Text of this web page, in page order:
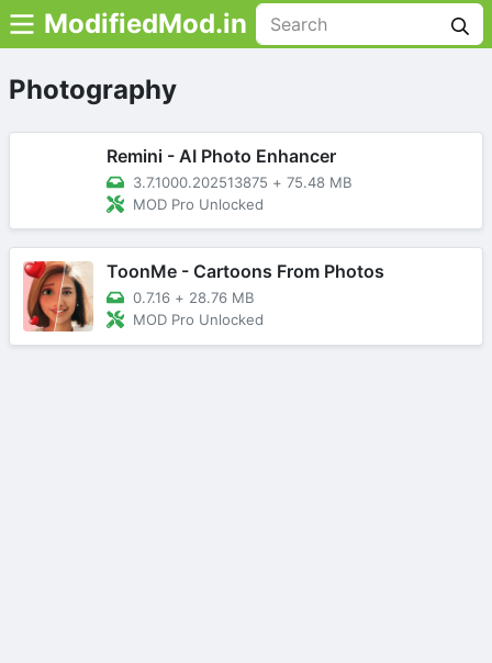
ModifiedMod.in
Photography
Remini - AI Photo Enhancer
3.7.1000.202513875 + 75.48 MB
MOD Pro Unlocked
ToonMe - Cartoons From Photos
0.7.16 + 28.76 MB
MOD Pro Unlocked